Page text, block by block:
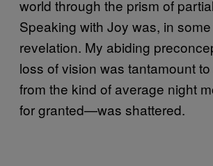
world through the prism of
Speaking with Joy was, in
revelation. My abiding
loss of vision was tantamount
from the kind of average night
for granted—was shattered.